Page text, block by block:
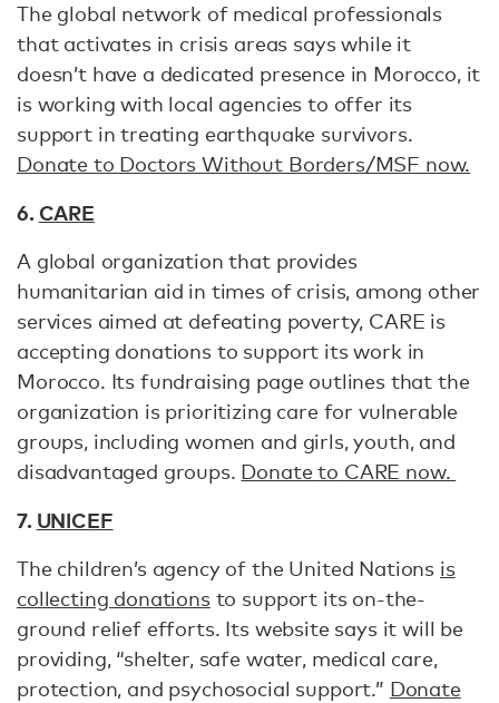
The global network of medical professionals
that activates in crisis areas says while it
doesn’t have a dedicated presence in Morocco, it
is working with local agencies to offer its
support in treating earthquake survivors.
Donate to Doctors Without Borders/MSF now.
6.CARE
A global organization that provides
humanitarian aid in times of crisis, among other
services aimed at defeating poverty, CARE is
accepting donations to support its work in
Morocco. Its fundraising page outlines that the
organization is prioritizing care for vulnerable
groups, including women and girls, youth, and
disadvantaged groups. Donate to CARE now.
7. UNICEF
The children’s agency of the United Nations is
collecting donationsto support its on-the-
ground relief efforts. Its website says it will be
providing, “shelter, safe water, medical care,
protection, and psychosocial support.” Donate